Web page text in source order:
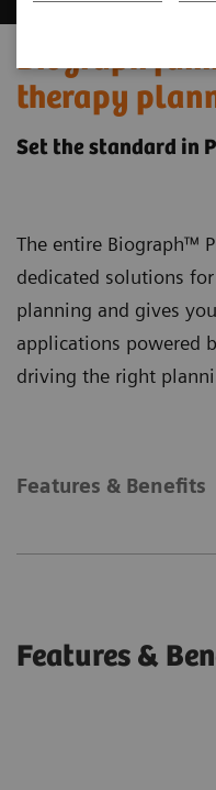
Biograph
therapy
Set the standard in
The entire Biograph™
dedicated solutions
planning and gives
applications powered
driving the right
Features & Benefits
Features &